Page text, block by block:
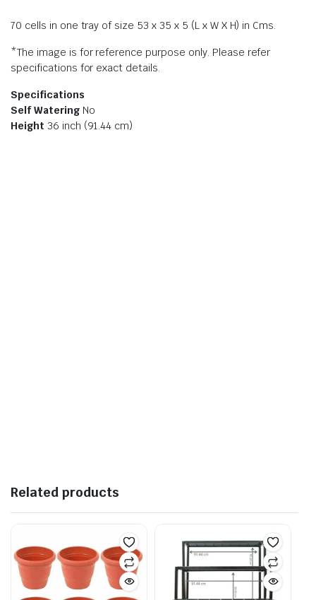
70 cells in one tray of size 53 x 35 x 5 (L x W X H) in Cms.
*The image is for reference purpose only. Please refer
specifications for exact details.
Specifications
Self WateringNo
Height 36 inch (91.44 cm)
Related products